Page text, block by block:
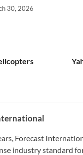
30, 2026
Forecast
industry standard